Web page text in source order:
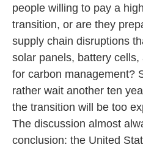
people willing to pay a
transition, or are they
supply chain disruptions
solar panels, battery
for carbon management?
rather wait another ten
the transition will be too
The discussion almost
conclusion: the United